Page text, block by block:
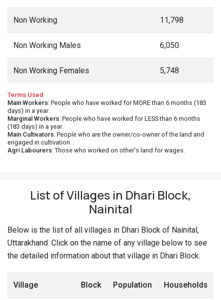
Non Working 11,798
Non Working Males 6,050
Non Working Females 5,748
Terms Used
Main Workers: People who have worked for MORE than 6 months (183
days) in a year.
Marginal Workers: People who have worked for LESS than 6 months
(183 days) in a year.
Main Cultivators: People who are the owner/co-owner of the land and
engaged in cultivation.
Agri Labourers: Those who worked on other's land for wages.
List of Villages in Dhari Block,
Nainital
Below is the list of all villages in Dhari Block of Nainital,
Uttarakhand. Click on the name of any village below to see
the detailed information about that village in Dhari Block.
Village Block Population Households